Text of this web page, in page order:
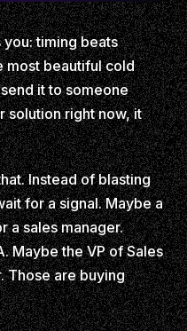
timing beats
most beautiful cold
it to someone
solution right now, it
Instead of blasting
for a signal. Maybe a
a sales manager.
Maybe the VP of Sales
Those are buying